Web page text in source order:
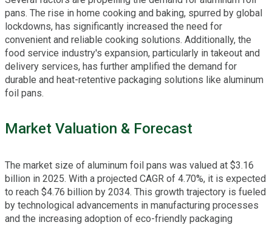
pans. The rise in home cooking and baking, spurred by global
lockdowns, has significantly increased the need for
convenient and reliable cooking solutions. Additionally, the
food service industry's expansion, particularly in takeout and
delivery services, has further amplified the demand for
durable and heat-retentive packaging solutions like aluminum
foil pans.
Market Valuation & Forecast
The market size of aluminum foil pans was valued at $3.16
billion in 2025. With a projected CAGR of 4.70%, it is expected
to reach $4.76 billion by 2034. This growth trajectory is fueled
by technological advancements in manufacturing processes
and the increasing adoption of eco-friendly packaging